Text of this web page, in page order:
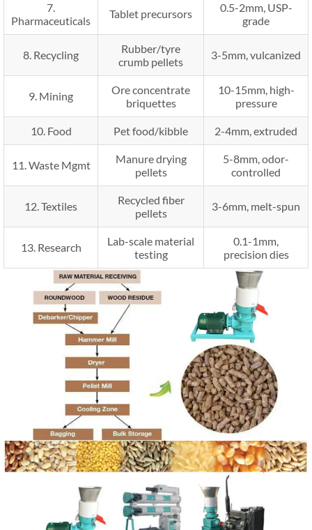
7.
Pharmaceuticals
Tablet precursors
0.5-2mm, USP-
grade
8. Recycling
Rubber/tyre
crumb pellets
3-5mm, vulcanized
9. Mining
Ore concentrate
briquettes
10-15mm, high-
pressure
10. Food Pet food/kibble 2-4mm, extruded
11. Waste Mgmt
Manure drying
pellets
5-8mm, odor-
controlled
12. Textiles
Recycled fiber
pellets
3-6mm, melt-spun
13. Research
Lab-scale material
testing
0.1-1mm,
precision dies